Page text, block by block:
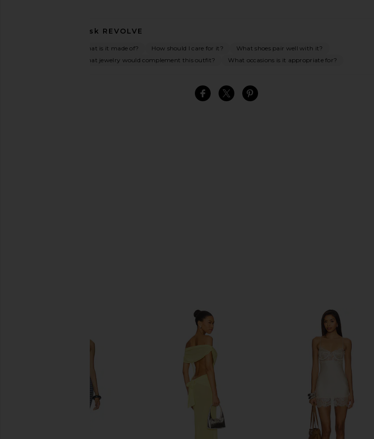
Ask REVOLVE
What is it made of? How should I care for it?
What shoes pair well with it?
What jewelry would complement this outfit?
What occasions is it appropriate for?